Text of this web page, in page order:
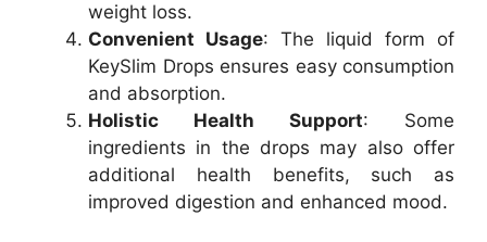
weight loss.
Convenient Usage: The liquid form of
KeySlim Drops ensures easy consumption
and absorption.
Holistic Health Support: Some
ingredients in the drops may also offer
additional health benefits, such as
improved digestion and enhanced mood.